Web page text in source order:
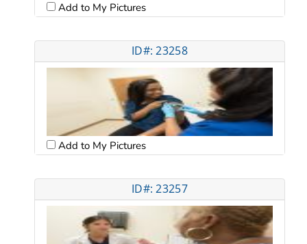
Add to My Pictures
ID#: 23258
Add to My Pictures
ID#: 23257